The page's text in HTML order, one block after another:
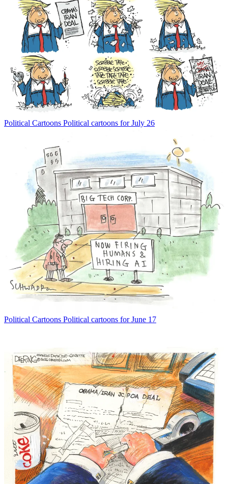
Political Cartoons Political cartoons for July 26
Political Cartoons Political cartoons for June 17